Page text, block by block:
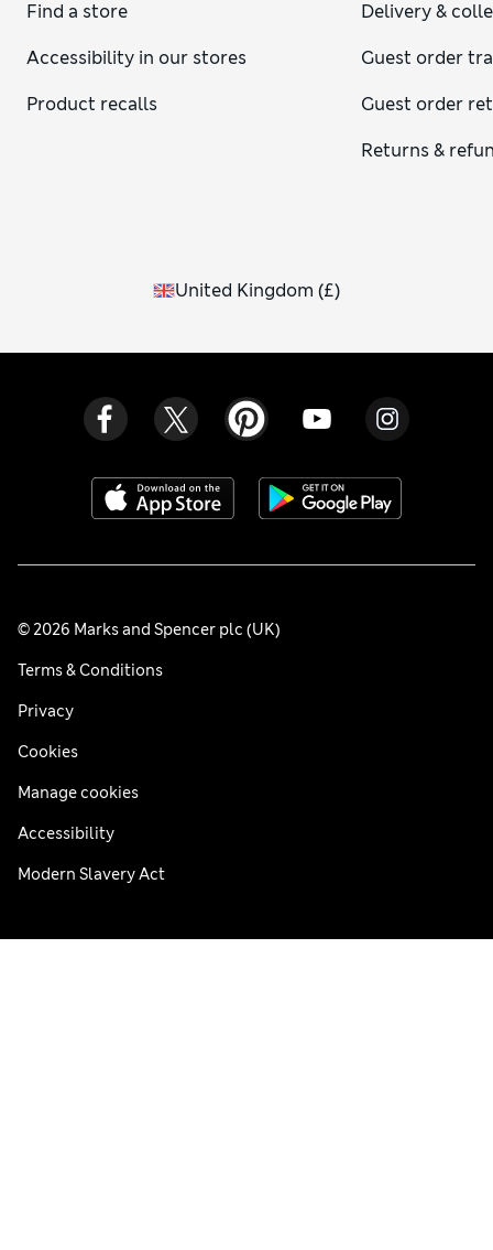
preppy effect. For winter, we’re all about boots – dainty or
chunky, heeled or flat. Pair your dresses with casual trainers
for a laid-back street-style look that’s always on trend.
Find a store
Accessibility in our stores
Product recalls
Delivery &
Guest order
Guest order
Returns &
United Kingdom (£)
© 2026 Marks and Spencer plc (UK)
Terms & Conditions
Privacy
Cookies
Manage cookies
Accessibility
Modern Slavery Act